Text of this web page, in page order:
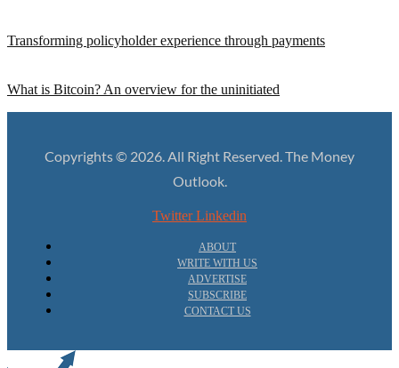
Transforming policyholder experience through payments
What is Bitcoin? An overview for the uninitiated
Copyrights © 2026. All Right Reserved. The Money
Outlook.
Twitter Linkedin
ABOUT
WRITE WITH US
ADVERTISE
SUBSCRIBE
CONTACT US